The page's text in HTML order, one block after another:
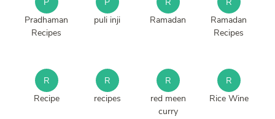
Pradhaman
Recipes
puli inji
Ramadan
Ramadan
Recipes
R
Recipe
R
recipes
R
red meen
curry
R
Rice Wine